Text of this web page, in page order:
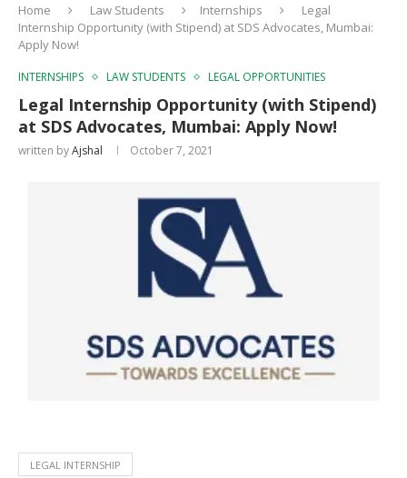
Home Law Students Internships
Legal
Internship Opportunity (with Stipend) at SDS Advocates, Mumbai:
Apply Now!
INTERNSHIPS LAW STUDENTS LEGAL OPPORTUNITIES
Legal Internship Opportunity (with Stipend)
at SDS Advocates, Mumbai: Apply Now!
written byAjshal October 7, 2021
LEGAL INTERNSHIP